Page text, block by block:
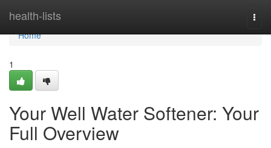
health-lists
Home
Home
1
Your Well Water Softener: Your
Full Overview